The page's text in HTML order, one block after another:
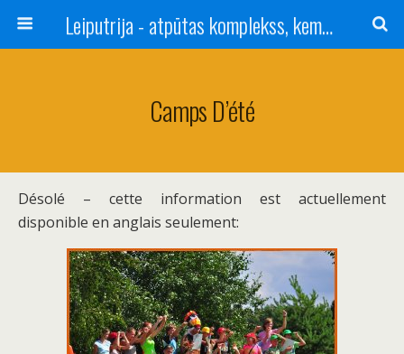
Leiputrija - atpūtas komplekss, kempings, viesu nams pie Rīgas / Camping, caravan site, bed and breakfast near Riga / Camping, caravanas, bungalows Letonia / Campingplatz, Caravanpark, Zimmer in Lettland / Kемпинг и гостевой дом к Риги
Camps D’été
Désolé – cette information est actuellement
disponible en anglais seulement: